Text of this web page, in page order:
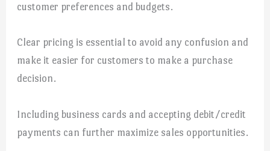
customer preferences and budgets.
Clear pricing is essential to avoid any confusion and
make it easier for customers to make a purchase
decision.
Including business cards and accepting debit/credit
payments can further maximize sales opportunities.